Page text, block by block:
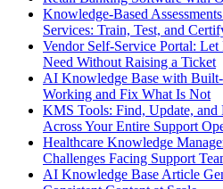
Knowledge-Based
Services: Train, Test, and
Vendor Self-Service Portal:
Need Without Raising a Ticket
AI Knowledge Base with
Working and Fix What Is Not
KMS Tools: Find, Update,
Across Your Entire Support
Healthcare Knowledge
Challenges Facing Support
AI Knowledge Base Article